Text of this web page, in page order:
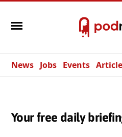
News Jobs Events
Your free daily